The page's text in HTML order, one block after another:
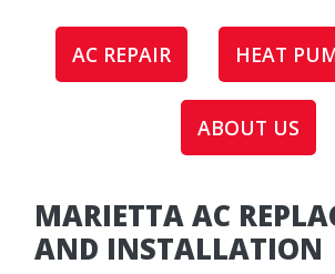
AC REPAIR HEAT
ABOUT US
MARIETTA AC
AND INSTALLATION